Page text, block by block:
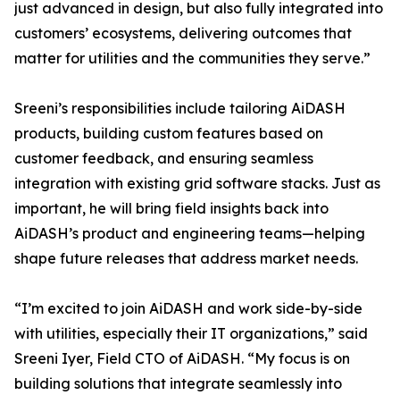
just advanced in design, but also fully integrated into
customers’ ecosystems, delivering outcomes that
matter for utilities and the communities they serve.”
Sreeni’s responsibilities include tailoring AiDASH
products, building custom features based on
customer feedback, and ensuring seamless
integration with existing grid software stacks. Just as
important, he will bring field insights back into
AiDASH’s product and engineering teams—helping
shape future releases that address market needs.
“I’m excited to join AiDASH and work side-by-side
with utilities, especially their IT organizations,” said
Sreeni Iyer, Field CTO of AiDASH. “My focus is on
building solutions that integrate seamlessly into